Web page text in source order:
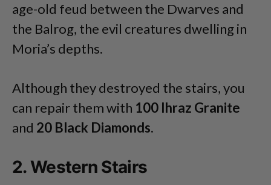
age-old feud between the Dwarves and
the Balrog, the evil creatures dwelling in
Moria’s depths.
Although they destroyed the stairs, you
can repair them with 100 Ihraz Granite
and 20 Black Diamonds.
2. Western Stairs